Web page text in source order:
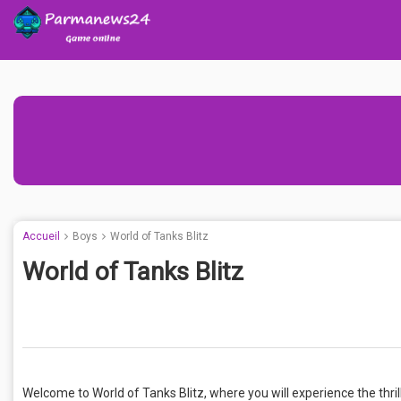
Accueil Boys World of Tanks Blitz
World of Tanks Blitz
Welcome to World of Tanks Blitz, where you will experience the